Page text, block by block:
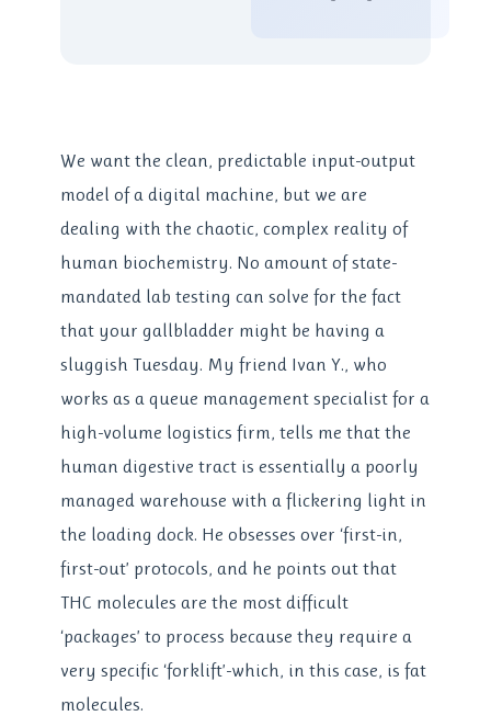
We want the clean, predictable input-output
model of a digital machine, but we are
dealing with the chaotic, complex reality of
human biochemistry. No amount of state-
mandated lab testing can solve for the fact
that your gallbladder might be having a
sluggish Tuesday. My friend Ivan Y., who
works as a queue management specialist for a
high-volume logistics firm, tells me that the
human digestive tract is essentially a poorly
managed warehouse with a flickering light in
the loading dock. He obsesses over ‘first-in,
first-out’ protocols, and he points out that
THC molecules are the most difficult
‘packages’ to process because they require a
very specific ‘forklift’-which, in this case, is fat
molecules.